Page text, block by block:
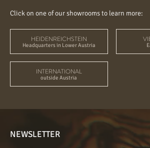
Click on one of our showrooms to learn more:
HEIDENREICHSTEIN
Headquarters in Lower Austria
INTERNATIONAL
outside Austria
NEWSLETTER